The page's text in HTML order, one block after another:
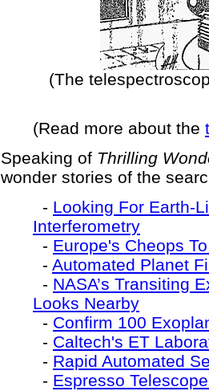
(The
(Read more about the
Speaking of Thrilling
wonder stories of the
- Looking For Earth-
Interferometry
- Europe's Cheops
- Automated Planet
- NASA’s Transiting
Looks Nearby
- Confirm 100
- Caltech's ET
- Rapid Automated
- Espresso